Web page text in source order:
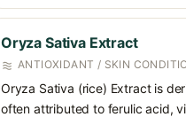
Oryza Sativa Extract
ANTIOXIDANT / SKIN
Oryza Sativa (rice) Extract is
often attributed to ferulic acid,